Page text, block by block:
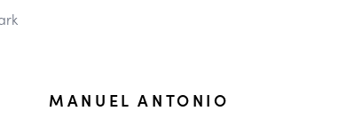
MANUEL ANTONIO